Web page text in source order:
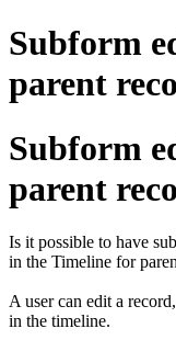
Subform
parent
Subform
parent
Is it possible to have
in the Timeline for
A user can edit a
in the timeline.